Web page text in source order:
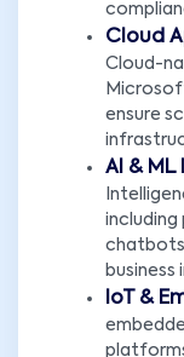
Cloud
Cloud-
ensure
AI &
IoT &